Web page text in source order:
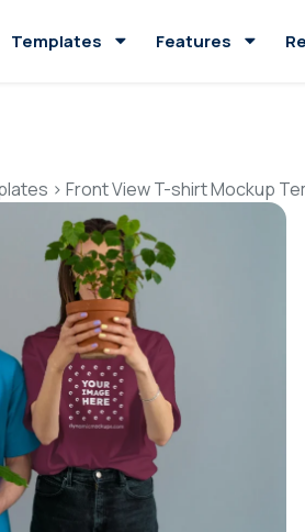
Templates Features
> Front View T-shirt Mockup